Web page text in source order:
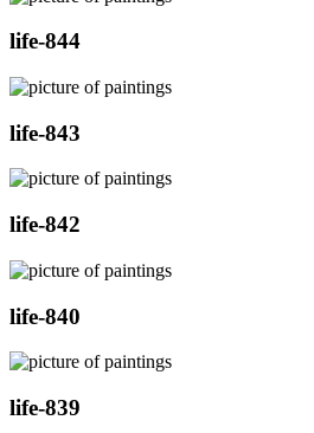
life-844
life-843
life-842
life-840
life-839